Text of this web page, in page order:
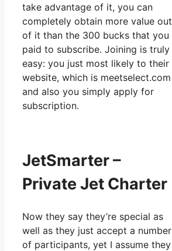
take advantage of it, you can
completely obtain more value out
of it than the 300 bucks that you
paid to subscribe. Joining is truly
easy: you just most likely to their
website, which is meetselect.com
and also you simply apply for
subscription.
JetSmarter –
Private Jet Charter
Now they say they’re special as
well as they just accept a number
of participants, yet I assume they